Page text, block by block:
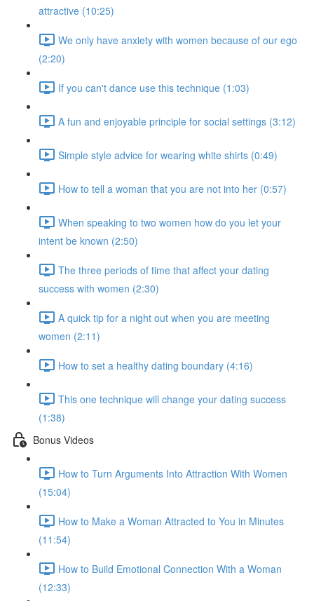
attractive (10:25)
We only have anxiety with women because of our ego
(2:20)
If you can't dance use this technique (1:03)
A fun and enjoyable principle for social settings (3:12)
Simple style advice for wearing white shirts (0:49)
How to tell a woman that you are not into her (0:57)
When speaking to two women how do you let your
intent be known (2:50)
The three periods of time that affect your dating
success with women (2:30)
A quick tip for a night out when you are meeting
women (2:11)
How to set a healthy dating boundary (4:16)
This one technique will change your dating success
(1:38)
Bonus Videos
How to Turn Arguments Into Attraction With Women
(15:04)
How to Make a Woman Attracted to You in Minutes
(11:54)
How to Build Emotional Connection With a Woman
(12:33)